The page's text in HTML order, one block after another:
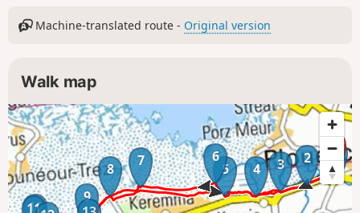
Machine-translated route - Original version
Walk map
1
2
3
4
5
6
7
8
9
10
11